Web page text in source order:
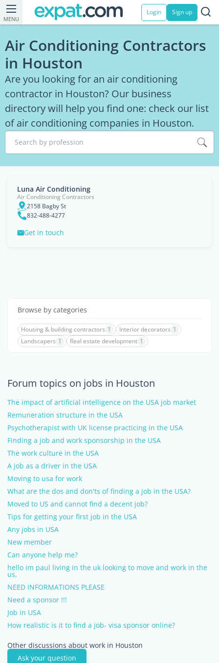
MENU
Login Sign up
Air Conditioning Contractors
in Houston
Are you looking for an air conditioning
contractor in Houston? Our business
directory will help you find one: check our list
of air conditioning companies in Houston.
Search by profession
Luna Air Conditioning
Air Conditioning Contractors
2158 Bagby St
832-488-4277
Get in touch
Browse by categories
Housing & building contractors 1 Interior decorators 1
Landscapers 1 Real estate development 1
Forum topics on jobs in Houston
The impact of artificial intelligence on the USA job market
Remuneration structure in the USA
Psychotherapist with UK license practicing in the USA
Finding a job and work sponsorship in the USA
The work culture in the USA
A job as a driver in the USA
Moving to usa for work
What are the dos and don'ts of finding a job in the USA?
Moved to US and cannot find a decent job?
Tips for getting your first job in the USA
Any jobs in USA
New member
Can anyone help me?
hello im paul living in the uk looking to move and work in the
us,
NEED INFORMATIONS PLEASE
Need a sponsor !!!
Job in USA
How realistic is it to find a job- visa sponsor online?
Other discussions about work in Houston
Ask your question